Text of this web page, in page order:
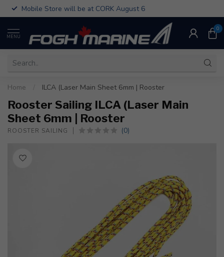
Mobile Store will be at CORK August 6
MENU
0
Home ILCA (Laser Main Sheet 6mm | Rooster
Rooster Sailing ILCA (Laser Main
Sheet 6mm | Rooster
ROOSTER SAILING (0)